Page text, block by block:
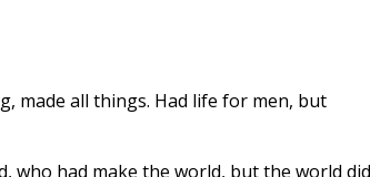
made all things. Had life for men, but
who had make the world, but the world did